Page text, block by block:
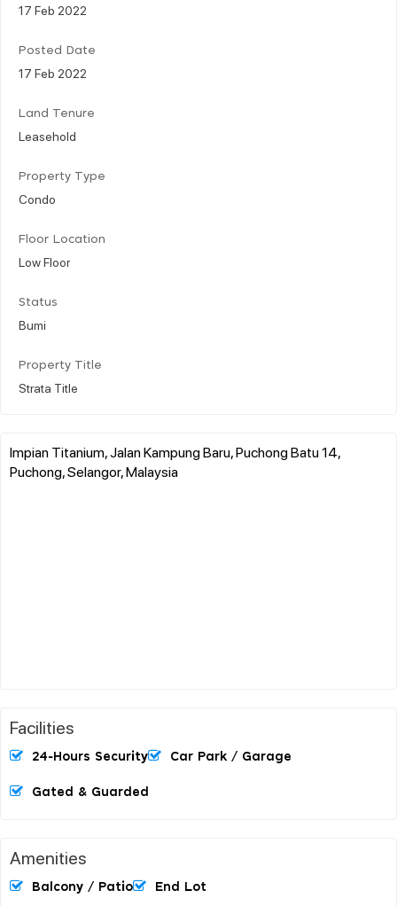
17 Feb 2022
Posted Date
17 Feb 2022
Land Tenure
Leasehold
Property Type
Condo
Floor Location
Low Floor
Status
Bumi
Property Title
Strata Title
Impian Titanium, Jalan Kampung Baru, Puchong Batu 14,
Puchong, Selangor, Malaysia
Facilities
24-Hours Security Car Park / Garage
Gated & Guarded
Amenities
Balcony / Patio End Lot